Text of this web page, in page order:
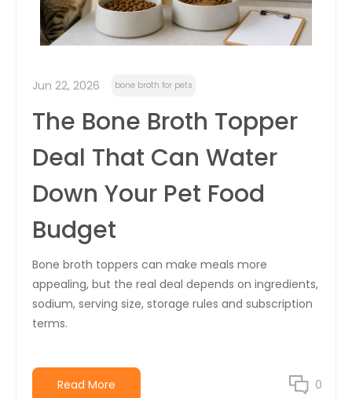
Jun 22, 2026 bone broth for pets
The Bone Broth Topper
Deal That Can Water
Down Your Pet Food
Budget
Bone broth toppers can make meals more
appealing, but the real deal depends on ingredients,
sodium, serving size, storage rules and subscription
terms.
Read More 0